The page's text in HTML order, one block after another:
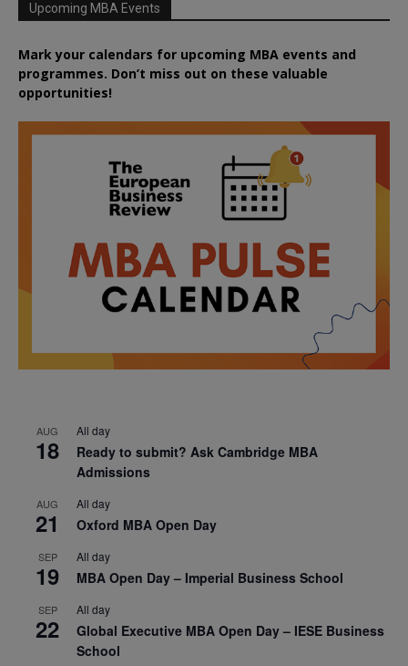
Upcoming MBA Events
Mark your calendars for upcoming MBA events and
programmes. Don’t miss out on these valuable
opportunities!
AUG
18
All day
Ready to submit? Ask Cambridge MBA
Admissions
AUG
21
All day
Oxford MBA Open Day
SEP
19
All day
MBA Open Day – Imperial Business School
SEP
22
All day
Global Executive MBA Open Day – IESE Business
School